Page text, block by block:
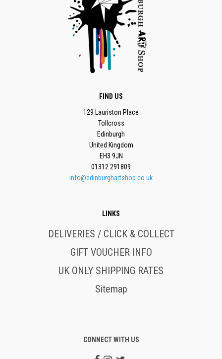
FIND US
129 Lauriston Place
Tollcross
Edinburgh
United Kingdom
EH3 9JN
01312 291809
info@edinburghartshop.co.uk
LINKS
DELIVERIES / CLICK & COLLECT
GIFT VOUCHER INFO
UK ONLY SHIPPING RATES
Sitemap
CONNECT WITH US